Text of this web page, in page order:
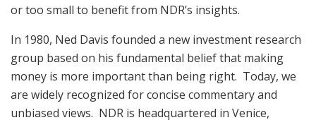
or too small to benefit from NDR’s insights.
In 1980, Ned Davis founded a new investment research
group based on his fundamental belief that making
money is more important than being right. Today, we
are widely recognized for concise commentary and
unbiased views. NDR is headquartered in Venice,